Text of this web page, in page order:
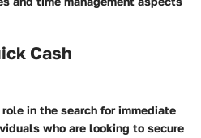
Cash
in the search for immediate
who are looking to secure